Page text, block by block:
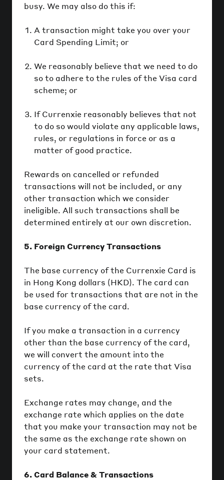
busy. We may also do this if:
A transaction might take you over your
Card Spending Limit; or
We reasonably believe that we need to do
so to adhere to the rules of the Visa card
scheme; or
If Currenxie reasonably believes that not
to do so would violate any applicable laws,
rules, or regulations in force or as a
matter of good practice.
Rewards on cancelled or refunded
transactions will not be included, or any
other transaction which we consider
ineligible. All such transactions shall be
determined entirely at our own discretion.
5. Foreign Currency Transactions
The base currency of the Currenxie Card is
in Hong Kong dollars (HKD). The card can
be used for transactions that are not in the
base currency of the card.
If you make a transaction in a currency
other than the base currency of the card,
we will convert the amount into the
currency of the card at the rate that Visa
sets.
Exchange rates may change, and the
exchange rate which applies on the date
that you make your transaction may not be
the same as the exchange rate shown on
your card statement.
6. Card Balance & Transactions